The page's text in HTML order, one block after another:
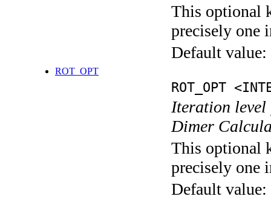
This optional
precisely one
Default value:
ROT_OPT
ROT_OPT
Iteration level
Dimer
This optional
precisely one
Default value: